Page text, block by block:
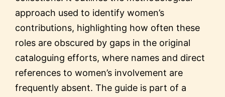
approach used to identify women’s
contributions, highlighting how often these
roles are obscured by gaps in the original
cataloguing efforts, where names and direct
references to women’s involvement are
frequently absent. The guide is part of a